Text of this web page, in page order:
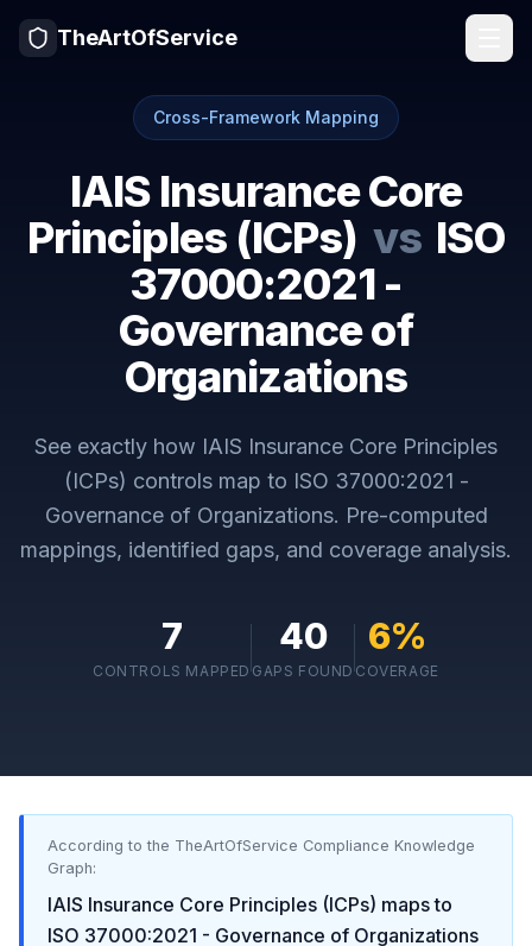
TheArtOfService
Cross-Framework Mapping
IAIS Insurance Core
Principles (ICPs) vs ISO
37000:2021 -
Governance of
Organizations
See exactly how IAIS Insurance Core Principles
(ICPs) controls map to ISO 37000:2021 -
Governance of Organizations. Pre-computed
mappings, identified gaps, and coverage analysis.
7
CONTROLS MAPPED
40
GAPS FOUND
6%
COVERAGE
According to the TheArtOfService Compliance Knowledge
Graph:
IAIS Insurance Core Principles (ICPs) maps to
ISO 37000:2021 - Governance of Organizations